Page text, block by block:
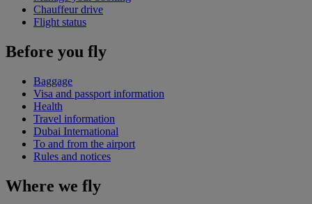
Chauffeur drive
Flight status
Before you fly
Baggage
Visa and passport information
Health
Travel information
Dubai International
To and from the airport
Rules and notices
Where we fly